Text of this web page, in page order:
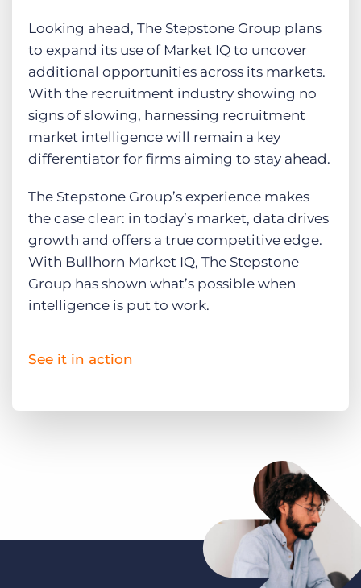
Looking ahead, The Stepstone Group plans
to expand its use of Market IQ to uncover
additional opportunities across its markets.
With the recruitment industry showing no
signs of slowing, harnessing recruitment
market intelligence will remain a key
differentiator for firms aiming to stay ahead.
The Stepstone Group’s experience makes
the case clear: in today’s market, data drives
growth and offers a true competitive edge.
With Bullhorn Market IQ, The Stepstone
Group has shown what’s possible when
intelligence is put to work.
See it in action